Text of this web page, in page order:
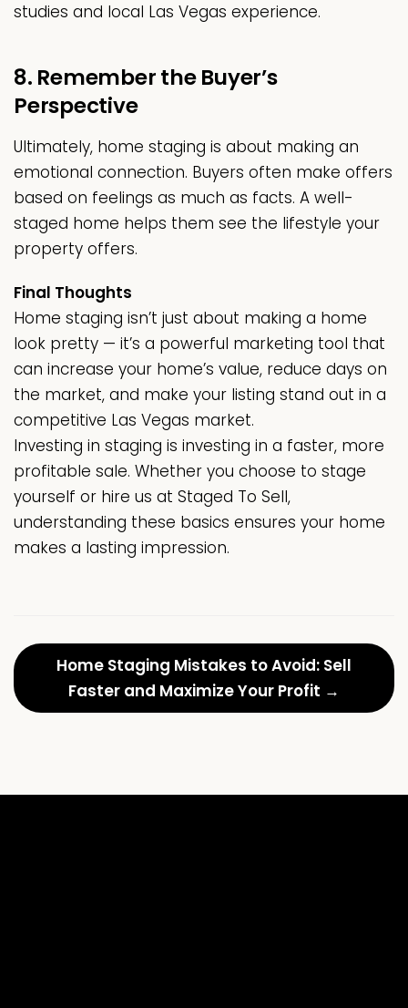
studies and local Las Vegas experience.
8. Remember the Buyer’s
Perspective
Ultimately, home staging is about making an
emotional connection. Buyers often make offers
based on feelings as much as facts. A well-
staged home helps them see the lifestyle your
property offers.
Final Thoughts
Home staging isn’t just about making a home
look pretty — it’s a powerful marketing tool that
can increase your home’s value, reduce days on
the market, and make your listing stand out in a
competitive Las Vegas market.
Investing in staging is investing in a faster, more
profitable sale. Whether you choose to stage
yourself or hire us at Staged To Sell,
understanding these basics ensures your home
makes a lasting impression.
Home Staging Mistakes to Avoid: Sell
Faster and Maximize Your Profit →